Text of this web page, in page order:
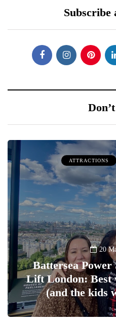
Subscribe
ATTRACTIONS
20
Battersea
Lift London: Best
(and the kids